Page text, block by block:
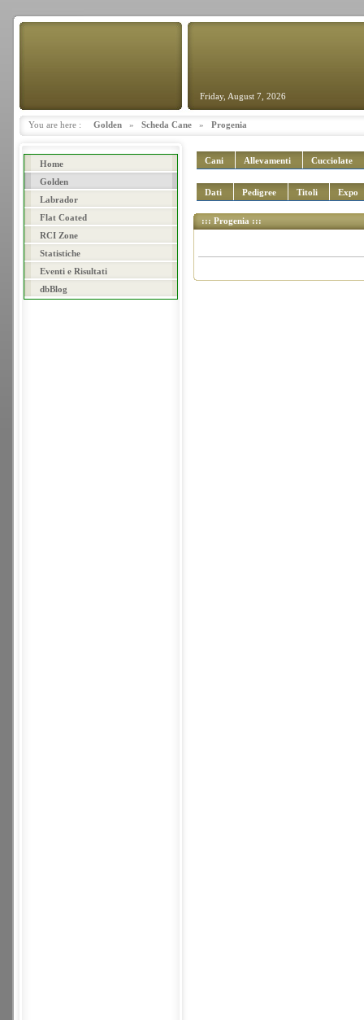
Friday, August 7, 2026
You are here : Golden » Scheda Cane » Progenia
Home
Golden
Labrador
Flat Coated
RCI Zone
Statistiche
Eventi e Risultati
dbBlog
Cani Allevamenti Cucciolate
Dati Pedigree Titoli Expo
::: Progenia :::